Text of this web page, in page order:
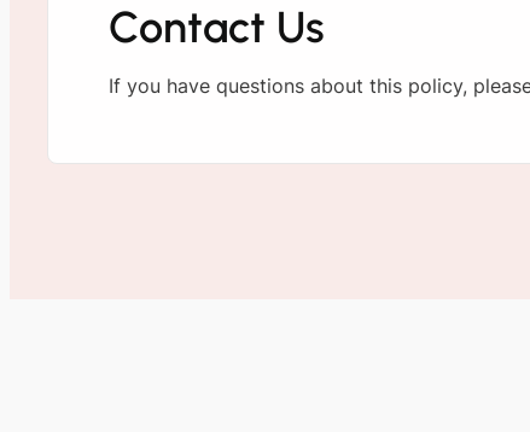
Contact Us
If you have questions about this policy,